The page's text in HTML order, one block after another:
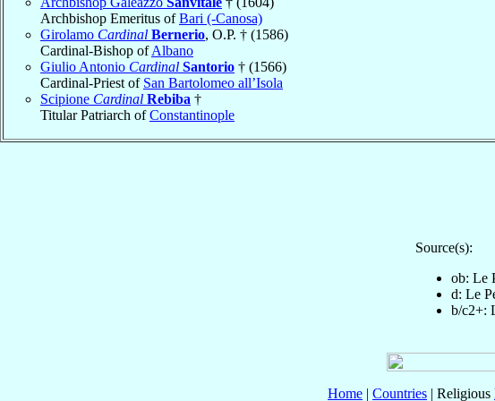
Archbishop Emeritus ofBari (-Canosa)
Girolamo Cardinal Bernerio, O.P. † (1586)
Cardinal-Bishop ofAlbano
Giulio Antonio Cardinal Santorio † (1566)
Cardinal-Priest of San Bartolomeo all’Isola
Scipione Cardinal Rebiba †
Titular Patriarch ofConstantinople
Source(s):
ob: Le
d: Le
b/c2+:
Home | Countries | Religious